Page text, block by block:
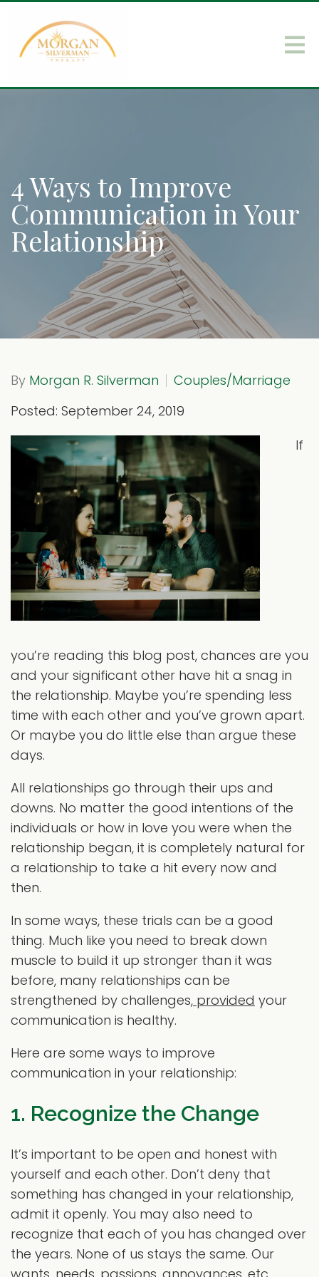
4 Ways to Improve
Communication in Your
Relationship
By Morgan R. Silverman
Couples/Marriage
Posted: September 24, 2019
If
you’re reading this blog post, chances are you
and your significant other have hit a snag in
the relationship. Maybe you’re spending less
time with each other and you’ve grown apart.
Or maybe you do little else than argue these
days.
All relationships go through their ups and
downs. No matter the good intentions of the
individuals or how in love you were when the
relationship began, it is completely natural for
a relationship to take a hit every now and
then.
In some ways, these trials can be a good
thing. Much like you need to break down
muscle to build it up stronger than it was
before, many relationships can be
strengthened by challenges, provided your
communication is healthy.
Here are some ways to improve
communication in your relationship:
1. Recognize the Change
It’s important to be open and honest with
yourself and each other. Don’t deny that
something has changed in your relationship,
admit it openly. You may also need to
recognize that each of you has changed over
the years. None of us stays the same. Our